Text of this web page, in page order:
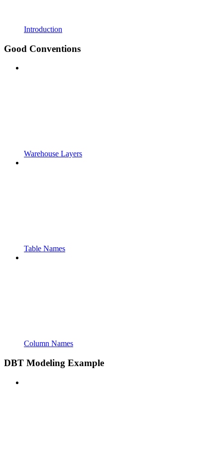
Introduction
Good Conventions
Warehouse Layers
Table Names
Column Names
DBT Modeling Example